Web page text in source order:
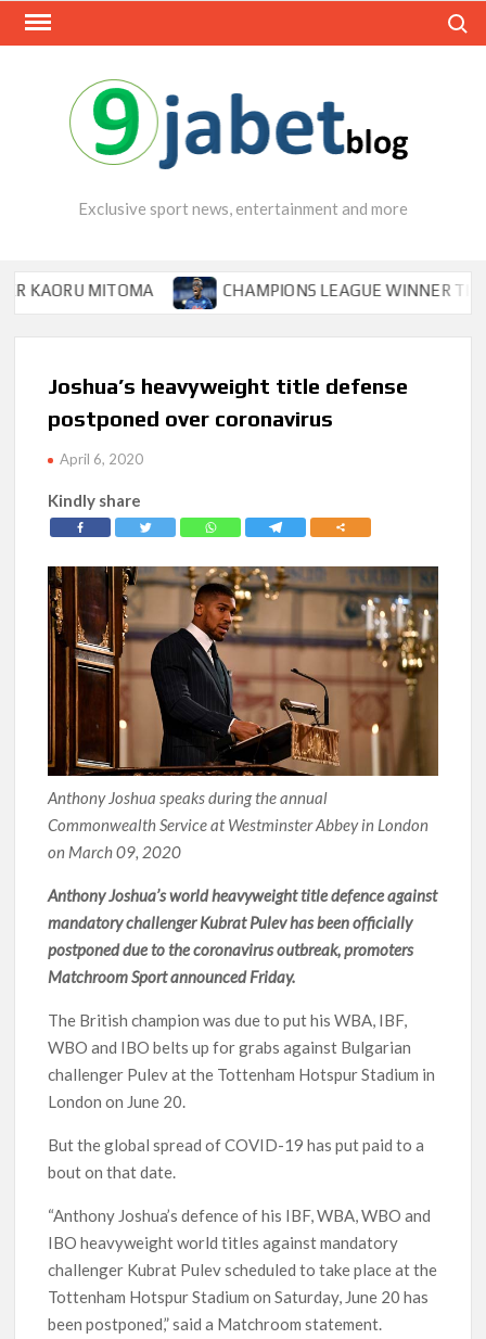
Skip
Exclusive sport news, entertainment and more
MITOMA CHAMPIONS LEAGUE WINNER TIPS
Joshua’s heavyweight title defense
postponed over coronavirus
April 6, 2020
Kindly share
Anthony Joshua speaks during the annual
Commonwealth Service at Westminster Abbey in London
on March 09, 2020
Anthony Joshua’s world heavyweight title defence against
mandatory challenger Kubrat Pulev has been officially
postponed due to the coronavirus outbreak, promoters
Matchroom Sport announced Friday.
The British champion was due to put his WBA, IBF,
WBO and IBO belts up for grabs against Bulgarian
challenger Pulev at the Tottenham Hotspur Stadium in
London on June 20.
But the global spread of COVID-19 has put paid to a
bout on that date.
“Anthony Joshua’s defence of his IBF, WBA, WBO and
IBO heavyweight world titles against mandatory
challenger Kubrat Pulev scheduled to take place at the
Tottenham Hotspur Stadium on Saturday, June 20 has
been postponed,” said a Matchroom statement.